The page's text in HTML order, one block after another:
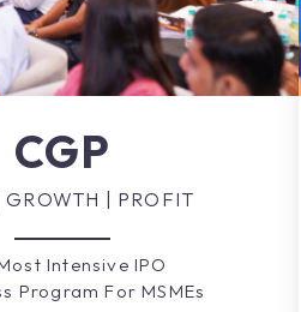
CGP
| PROFIT
Intensive IPO
Program For MSMEs